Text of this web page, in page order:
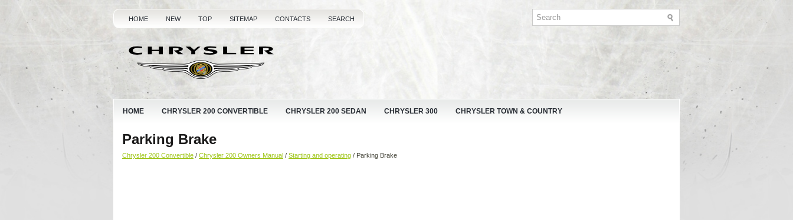
HOME NEW TOP SITEMAP CONTACTS SEARCH
HOME CHRYSLER 200 CONVERTIBLE CHRYSLER 200 SEDAN CHRYSLER 300 CHRYSLER TOWN & COUNTRY
Parking Brake
Chrysler 200 Convertible / Chrysler 200 Owners Manual / Starting and operating / Parking Brake